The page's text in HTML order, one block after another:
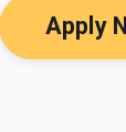
Apply